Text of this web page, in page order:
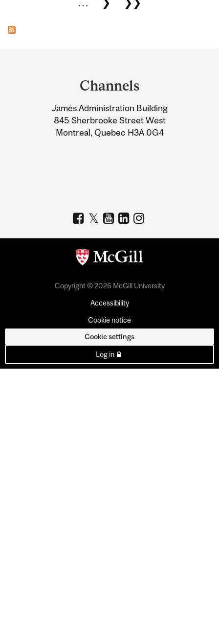
Information
Channels
James Administration Building
845 Sherbrooke Street West
Montreal, Quebec H3A 0G4
Copyright © 2026 McGill University
Accessibility
Cookie notice
Cookie settings
Log in